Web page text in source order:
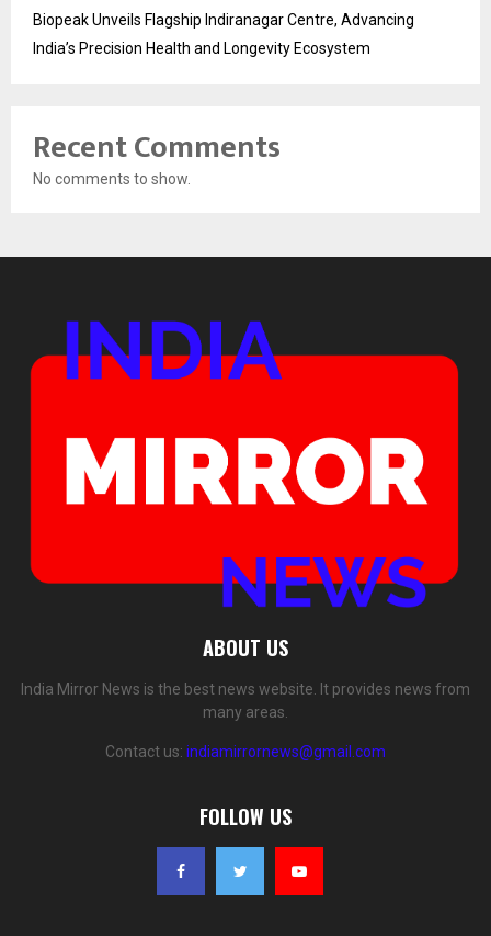
Biopeak Unveils Flagship Indiranagar Centre, Advancing
India’s Precision Health and Longevity Ecosystem
Recent Comments
No comments to show.
ABOUT US
India Mirror News is the best news website. It provides news from
many areas.
Contact us: indiamirrornews@gmail.com
FOLLOW US